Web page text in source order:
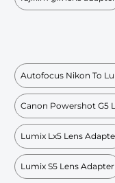
Autofocus Nikon To
Canon Powershot G5
Lumix Lx5 Lens
Lumix S5 Lens Adapter